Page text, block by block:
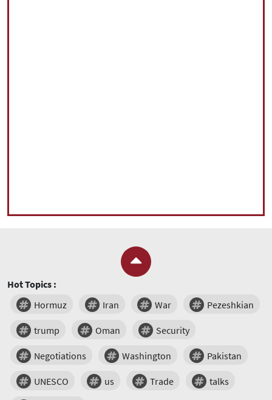
Hot Topics :
Hormuz
Iran War Pezeshkian
trump Oman Security
Negotiations Washington Pakistan
UNESCO us Trade talks